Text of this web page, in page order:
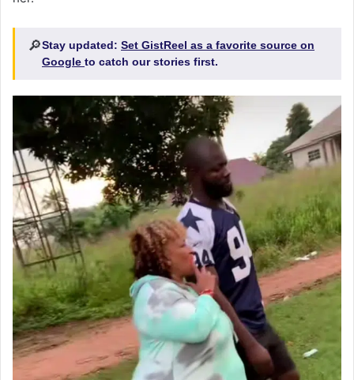
🔎Stay updated: Set GistReel as a favorite source on
Google to catch our stories first.